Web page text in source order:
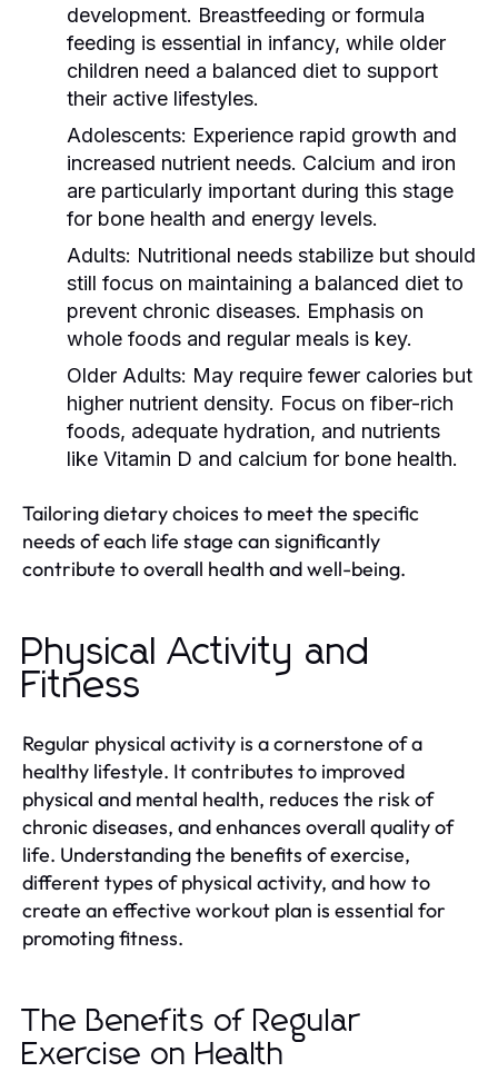
development. Breastfeeding or formula
feeding is essential in infancy, while older
children need a balanced diet to support
their active lifestyles.
Adolescents: Experience rapid growth and
increased nutrient needs. Calcium and iron
are particularly important during this stage
for bone health and energy levels.
Adults: Nutritional needs stabilize but should
still focus on maintaining a balanced diet to
prevent chronic diseases. Emphasis on
whole foods and regular meals is key.
Older Adults: May require fewer calories but
higher nutrient density. Focus on fiber-rich
foods, adequate hydration, and nutrients
like Vitamin D and calcium for bone health.
Tailoring dietary choices to meet the specific
needs of each life stage can significantly
contribute to overall health and well-being.
Physical Activity and
Fitness
Regular physical activity is a cornerstone of a
healthy lifestyle. It contributes to improved
physical and mental health, reduces the risk of
chronic diseases, and enhances overall quality of
life. Understanding the benefits of exercise,
different types of physical activity, and how to
create an effective workout plan is essential for
promoting fitness.
The Benefits of Regular
Exercise on Health